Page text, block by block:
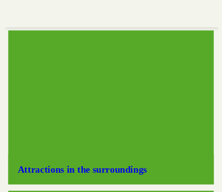
Attractions in the surroundings